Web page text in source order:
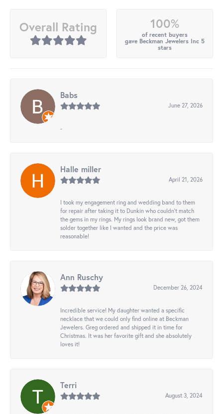
Overall Rating 100%
of recent buyers
gave Beckman Jewelers Inc 5
stars
Babs
June 27, 2026
-
Halle miller
April 21, 2026
I took my engagement ring and wedding band to them
for repair after taking it to Dunkin who couldn't match
the gems in my rings. My rings look brand new, got them
solder together like I wanted and the price was
reasonable!
Ann Ruschy
December 26, 2024
Incredible service! My daughter wanted a specific
necklace that we could only find online at Beckman
Jewelers. Greg ordered and shipped it in time for
Christmas. It was her favorite gift and she absolutely
loves it!
Terri
August 3, 2024